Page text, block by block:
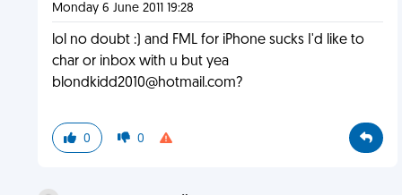
Monday 6 June 2011 19:28
lol no doubt :) and FML for iPhone sucks I'd like to
char or inbox with u but yea
blondkidd2010@hotmail.com?
0 0